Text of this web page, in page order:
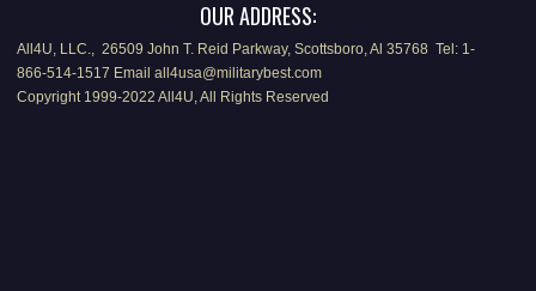
OUR ADDRESS:
All4U, LLC., 26509 John T. Reid Parkway, Scottsboro, Al 35768 Tel: 1-
866-514-1517 Email all4usa@militarybest.com
Copyright 1999-2022 All4U, All Rights Reserved